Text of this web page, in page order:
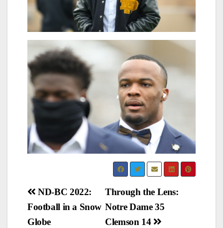
Post
navigation
Through the Lens:
Notre Dame 35
Clemson 14
ND-BC 2022:
Football in a Snow
Globe